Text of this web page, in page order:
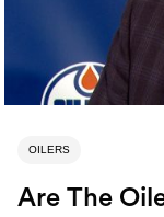
OILERS
Are The